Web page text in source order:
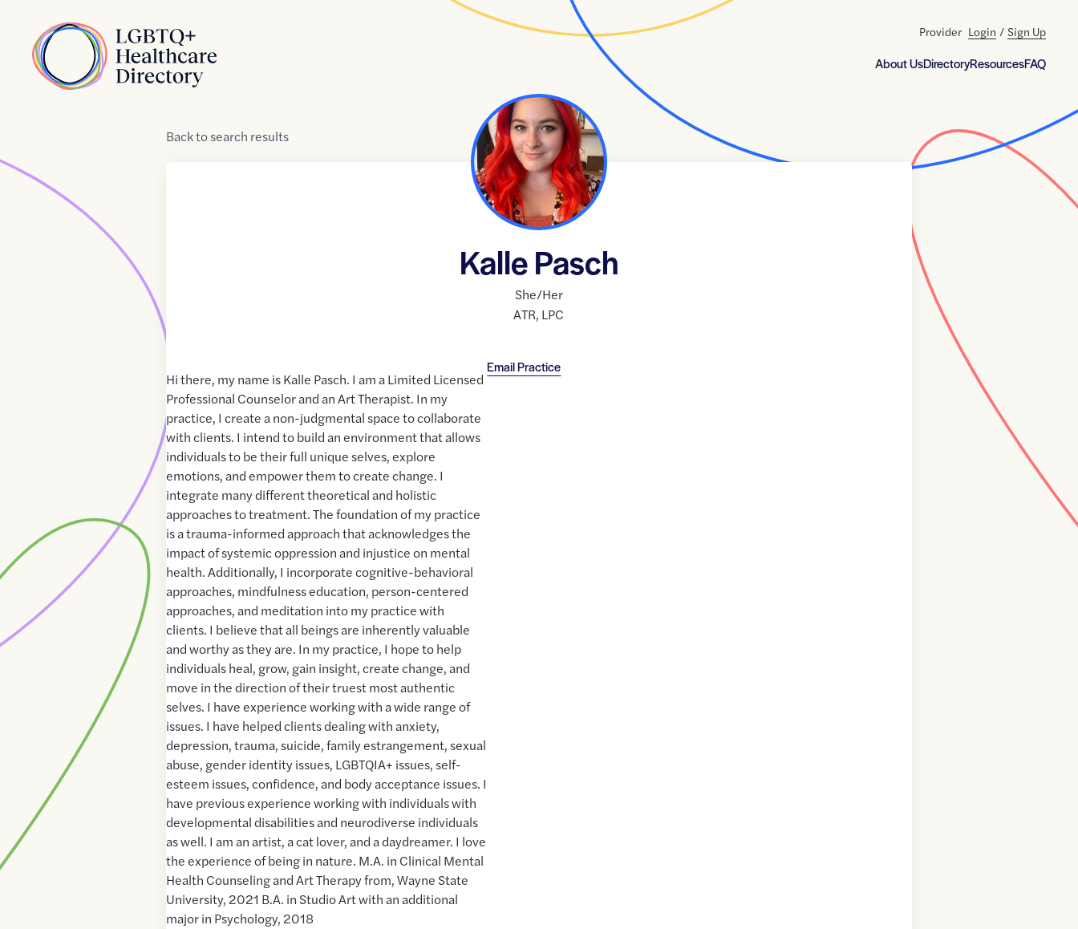
Home
About UsDirectoryResourcesFAQ
Provider Login / Sign Up
Backtosearch results
Kalle Pasch
She/Her
ATR, LPC
Email Practice
Hi there, my name is Kalle Pasch. I am a Limited Licensed
Professional Counselor and an Art Therapist. In my
practice, I create a non-judgmental space to collaborate
with clients. I intend to build an environment that allows
individuals to be their full unique selves, explore
emotions, and empower them to create change. I
integrate many different theoretical and holistic
approaches to treatment. The foundation of my practice
is a trauma-informed approach that acknowledges the
impact of systemic oppression and injustice on mental
health. Additionally, I incorporate cognitive-behavioral
approaches, mindfulness education, person-centered
approaches, and meditation into my practice with
clients. I believe that all beings are inherently valuable
and worthy as they are. In my practice, I hope to help
individuals heal, grow, gain insight, create change, and
move in the direction of their truest most authentic
selves. I have experience working with a wide range of
issues. I have helped clients dealing with anxiety,
depression, trauma, suicide, family estrangement, sexual
abuse, gender identity issues, LGBTQIA+ issues, self-
esteem issues, confidence, and body acceptance issues. I
have previous experience working with individuals with
developmental disabilities and neurodiverse individuals
as well. I am an artist, a cat lover, and a daydreamer. I love
the experience of being in nature. M.A. in Clinical Mental
Health Counseling and Art Therapy from, Wayne State
University, 2021 B.A. in Studio Art with an additional
major in Psychology, 2018